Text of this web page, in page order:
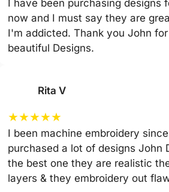
I have been purchasing designs
now and I must say they are
I'm addicted. Thank you John
beautiful Designs.
Rita V
★★★★★
I been machine embroidery
purchased a lot of designs John
the best one they are realistic
layers & they embroidery out